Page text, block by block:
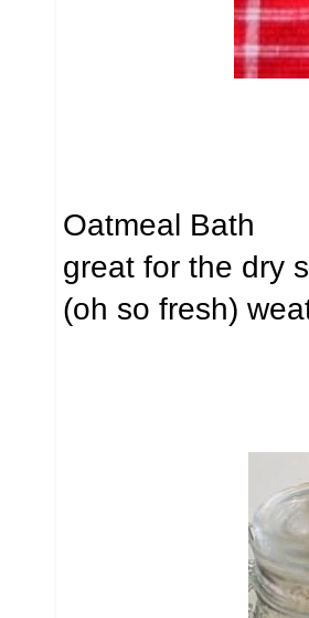
Oatmeal Bath
great for the dry
(oh so fresh)